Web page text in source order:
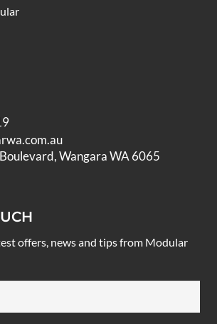
Wangara WA 6065
offers, news and tips from Modular